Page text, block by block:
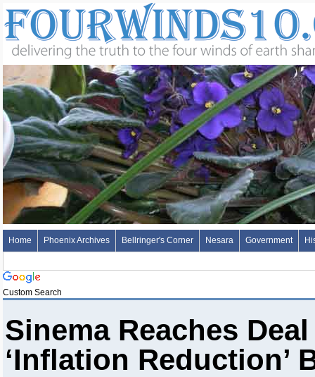
Home Phoenix Archives Bellringer's Corner Nesara Government
Custom Search
Sinema Reaches
‘Inflation Reduction’